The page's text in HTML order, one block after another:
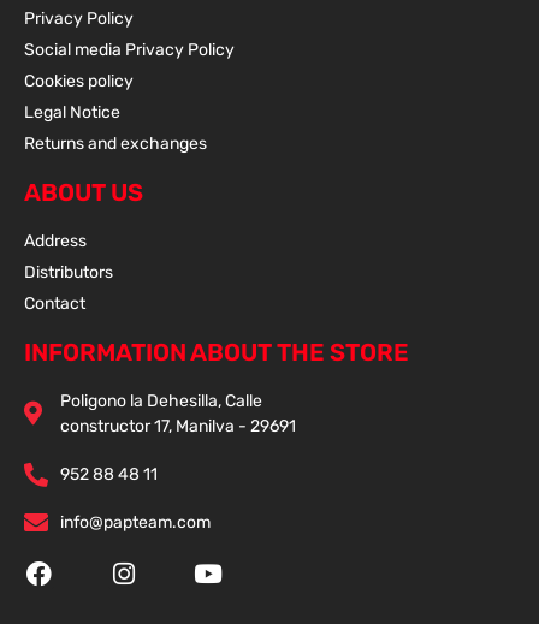
Privacy Policy
Social media Privacy Policy
Cookies policy
Legal Notice
Returns and exchanges
ABOUT US
Address
Distributors
Contact
INFORMATION ABOUT THE STORE
Poligono la Dehesilla, Calle
constructor 17, Manilva - 29691
952 88 48 11
info@papteam.com